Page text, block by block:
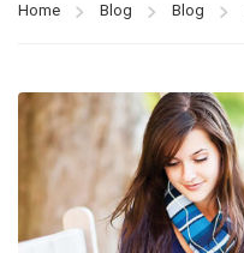
Home Blog Blog